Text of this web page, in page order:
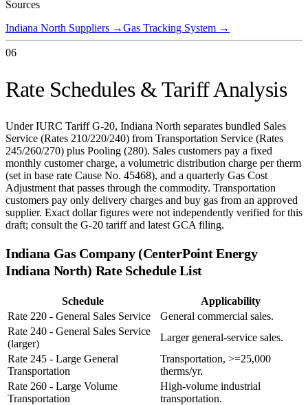
Sources
Indiana North Suppliers →Gas Tracking System →
06
Rate Schedules & Tariff Analysis
Under IURC Tariff G-20, Indiana North separates bundled Sales
Service (Rates 210/220/240) from Transportation Service (Rates
245/260/270) plus Pooling (280). Sales customers pay a fixed
monthly customer charge, a volumetric distribution charge per therm
(set in base rate Cause No. 45468), and a quarterly Gas Cost
Adjustment that passes through the commodity. Transportation
customers pay only delivery charges and buy gas from an approved
supplier. Exact dollar figures were not independently verified for this
draft; consult the G-20 tariff and latest GCA filing.
Indiana Gas Company (CenterPoint Energy
Indiana North) Rate Schedule List
Schedule
Applicability
Rate 220 - General Sales Service
General commercial sales.
Rate 240 - General Sales Service
(larger)
Larger general-service sales.
Rate 245 - Large General
Transportation
Transportation, >=25,000
therms/yr.
Rate 260 - Large Volume
Transportation
High-volume industrial
transportation.